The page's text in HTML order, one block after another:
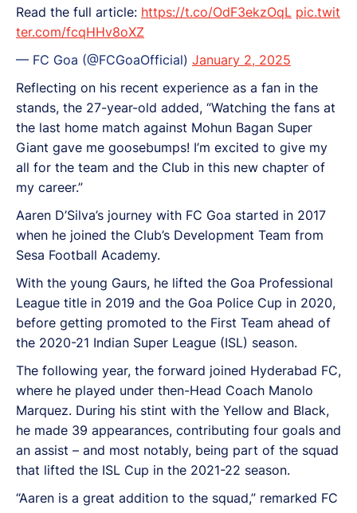
Read the full article: https://t.co/OdF3ekzOqL pic.twit
ter.com/fcqHHv8oXZ
— FC Goa (@FCGoaOfficial) January 2, 2025
Reflecting on his recent experience as a fan in the
stands, the 27-year-old added, “Watching the fans at
the last home match against Mohun Bagan Super
Giant gave me goosebumps! I’m excited to give my
all for the team and the Club in this new chapter of
my career.”
Aaren D’Silva’s journey with FC Goa started in 2017
when he joined the Club’s Development Team from
Sesa Football Academy.
With the young Gaurs, he lifted the Goa Professional
League title in 2019 and the Goa Police Cup in 2020,
before getting promoted to the First Team ahead of
the 2020-21 Indian Super League (ISL) season.
The following year, the forward joined Hyderabad FC,
where he played under then-Head Coach Manolo
Marquez. During his stint with the Yellow and Black,
he made 39 appearances, contributing four goals and
an assist – and most notably, being part of the squad
that lifted the ISL Cup in the 2021-22 season.
“Aaren is a great addition to the squad,” remarked FC